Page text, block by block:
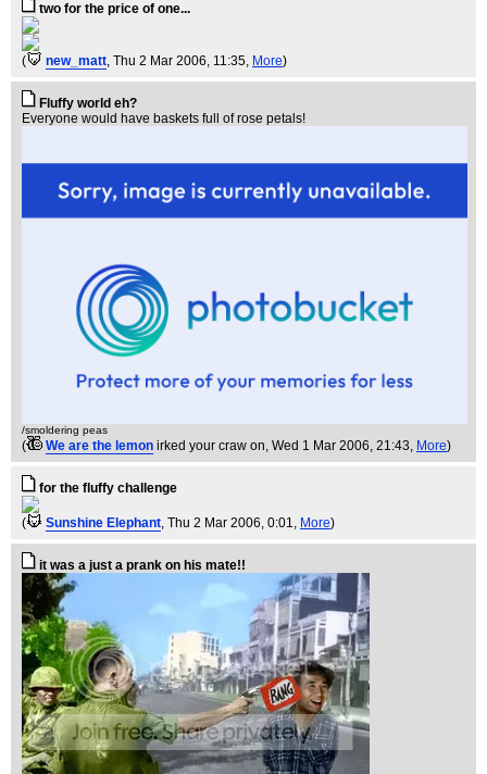
two for the price of one...
( new_matt, Thu 2 Mar 2006, 11:35, More)
Fluffy world eh?
Everyone would have baskets full of rose petals!
/smoldering peas
( We are the lemon irked your craw on , Wed 1 Mar 2006, 21:43, More)
for the fluffy challenge
( Sunshine Elephant , Thu 2 Mar 2006, 0:01, More)
it was a just a prank on his mate!!